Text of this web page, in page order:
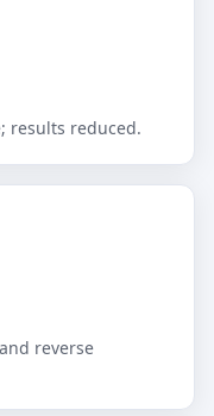
results reduced.
reverse